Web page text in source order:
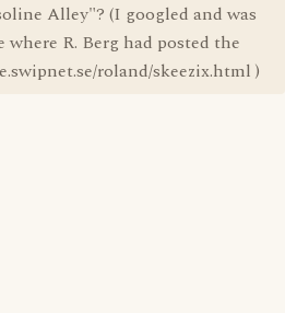
Alley"? (I googled and was
R. Berg had posted the
roland/skeezix.html )